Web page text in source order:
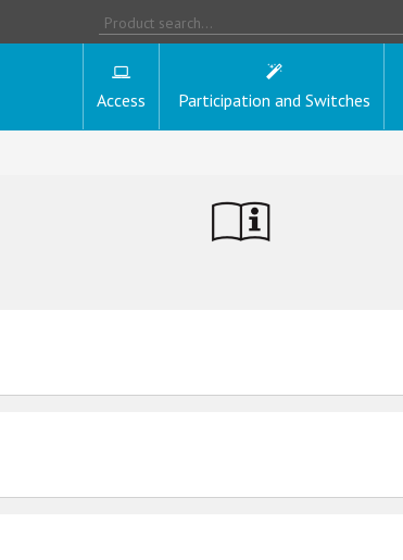
Access Participation and Switches